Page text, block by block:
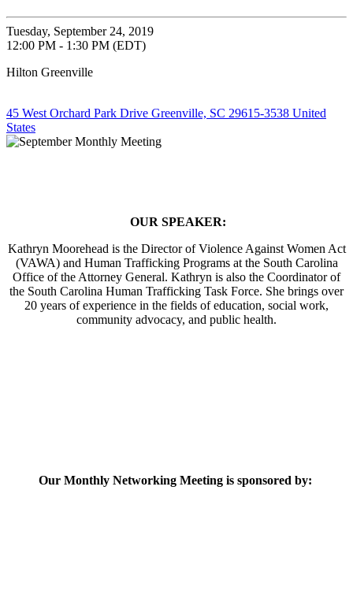
Tuesday, September 24, 2019
12:00 PM - 1:30 PM (EDT)
Hilton Greenville
45 West Orchard Park Drive Greenville, SC 29615-3538 United
States
OUR SPEAKER:
Kathryn Moorehead is the Director of Violence Against Women Act
(VAWA) and Human Trafficking Programs at the South Carolina
Office of the Attorney General. Kathryn is also the Coordinator of
the South Carolina Human Trafficking Task Force. She brings over
20 years of experience in the fields of education, social work,
community advocacy, and public health.
Our Monthly Networking Meeting is sponsored by: